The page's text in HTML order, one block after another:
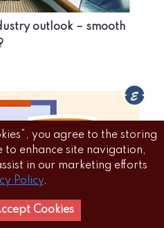
outlook – smooth
you agree to the storing
to enhance site navigation,
in our marketing efforts
Policy.
Cookies